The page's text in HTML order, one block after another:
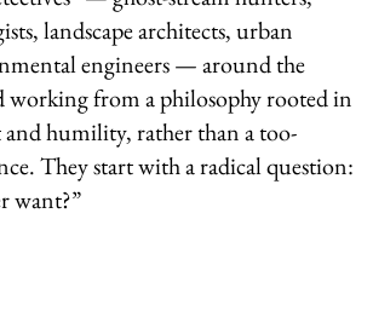
landscape architects, urban
engineers — around the
working from a philosophy rooted in
and humility, rather than a too-
They start with a radical question:
want?”